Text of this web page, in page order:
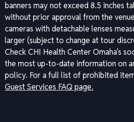
banners may not exceed 8.5 inches
without prior approval from the
cameras with detachable lenses
larger (subject to change at tour
Check CHI Health Center Omaha’s
the most up-to-date information on
policy. For a full list of prohibited
Guest Services FAQ page.